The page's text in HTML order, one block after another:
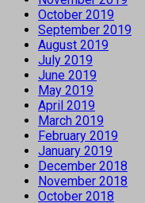
October 2019
September 2019
August 2019
July 2019
June 2019
May 2019
April 2019
March 2019
February 2019
January 2019
December 2018
November 2018
October 2018